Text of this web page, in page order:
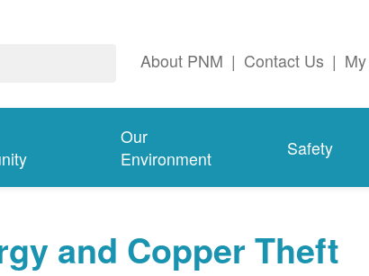
About PNM | Contact Us |
Our
Environment
Safety
and Copper Theft